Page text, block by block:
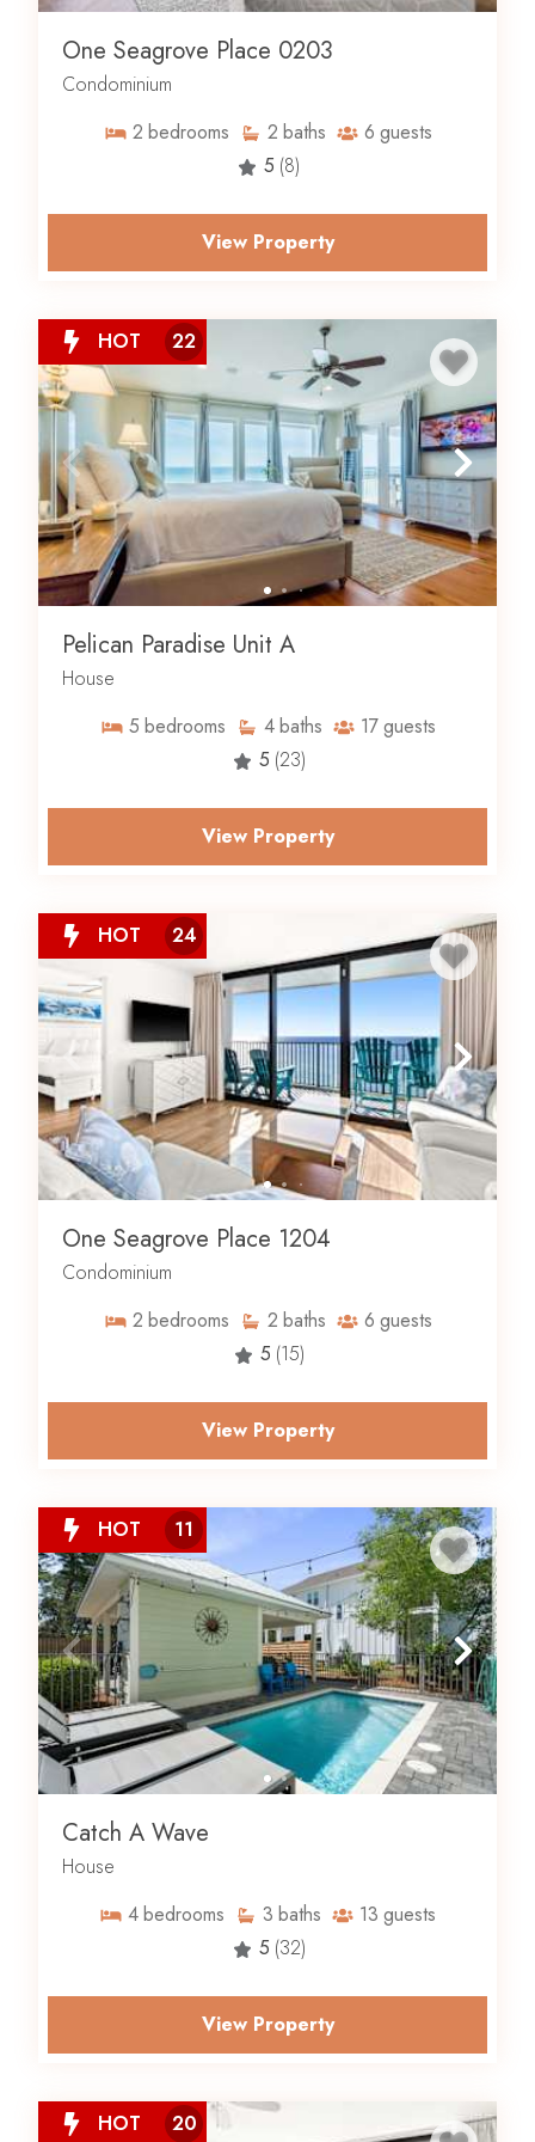
One Seagrove Place 0203
Condominium
2 bedrooms 2 baths 6 guests
5 (8)
View Property
HOT 22
Pelican Paradise Unit A
House
5 bedrooms 4baths 17guests
5 (23)
View Property
HOT 24
One Seagrove Place 1204
Condominium
2 bedrooms 2 baths 6 guests
5 (15)
View Property
HOT 11
Catch A Wave
House
4bedrooms 3 baths 13 guests
5 (32)
View Property
HOT 20